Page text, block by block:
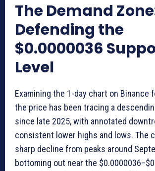
The Demand
Defending the
$0.0000036
Level
Examining the 1-day chart on Binance
the price has been tracing a
since late 2025, with annotated
consistent lower highs and lows. The
sharp decline from peaks around
bottoming out near the